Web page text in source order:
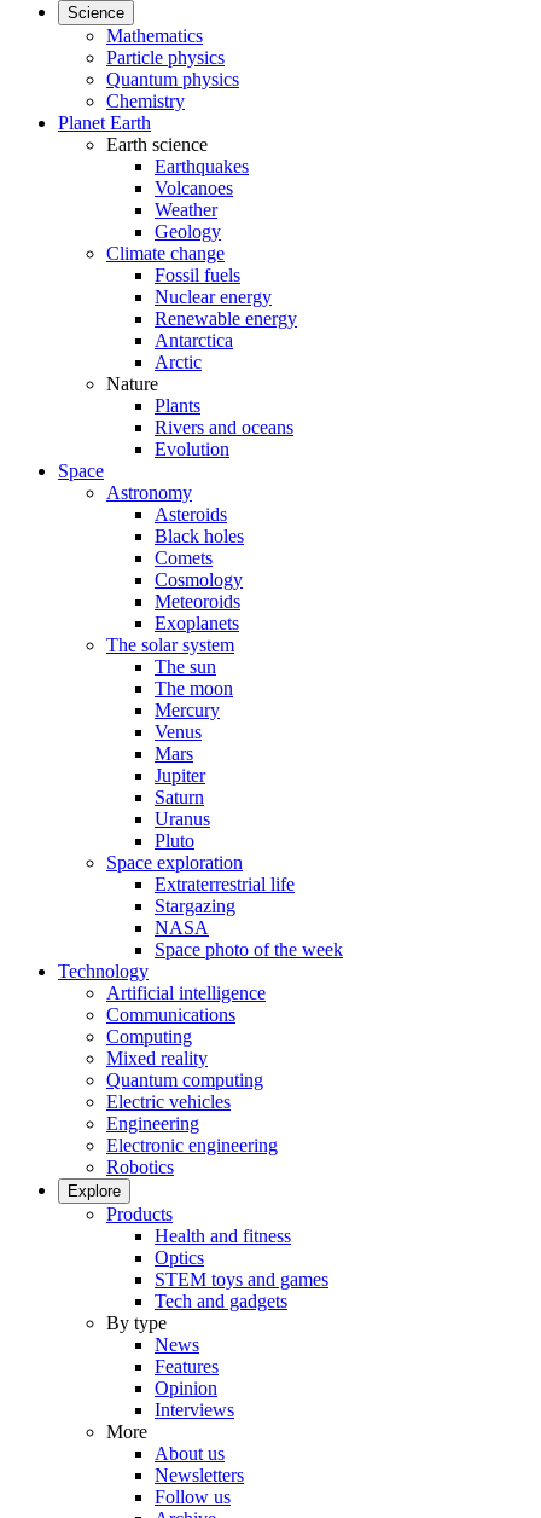
Science
Mathematics
Particle physics
Quantum physics
Chemistry
Planet Earth
Earth science
Earthquakes
Volcanoes
Weather
Geology
Climate change
Fossil fuels
Nuclear energy
Renewable energy
Antarctica
Arctic
Nature
Plants
Rivers and oceans
Evolution
Space
Astronomy
Asteroids
Black holes
Comets
Cosmology
Meteoroids
Exoplanets
The solar system
The sun
The moon
Mercury
Venus
Mars
Jupiter
Saturn
Uranus
Pluto
Space exploration
Extraterrestrial life
Stargazing
NASA
Space photo of the week
Technology
Artificial intelligence
Communications
Computing
Mixed reality
Quantum computing
Electric vehicles
Engineering
Electronic engineering
Robotics
Explore
Products
Health and fitness
Optics
STEM toys and games
Tech and gadgets
By type
News
Features
Opinion
Interviews
More
About us
Newsletters
Follow us